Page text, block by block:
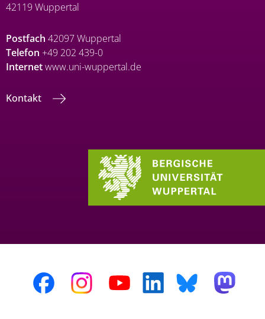
42119 Wuppertal
Postfach 42097 Wuppertal
Telefon +49 202 439-0
Internetwww.uni-wuppertal.de
Kontakt